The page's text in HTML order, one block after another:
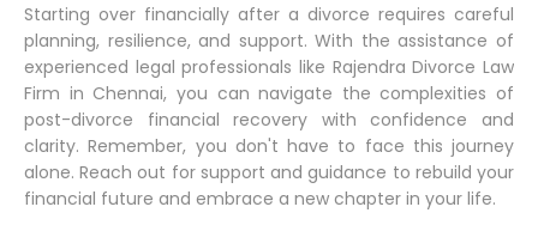
Starting over financially after a divorce requires careful
planning, resilience, and support. With the assistance of
experienced legal professionals like Rajendra Divorce Law
Firm in Chennai, you can navigate the complexities of
post-divorce financial recovery with confidence and
clarity. Remember, you don't have to face this journey
alone. Reach out for support and guidance to rebuild your
financial future and embrace a new chapter in your life.